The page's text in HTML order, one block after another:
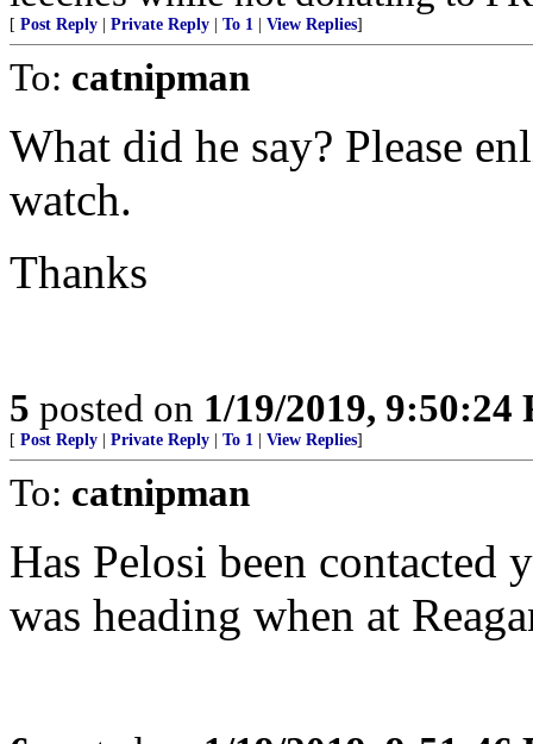
[ Post Reply Private Reply To 1 View Replies]
To: catnipman
What did he say? Please
watch.
Thanks
5 posted on 1/19/2019, 9:50:24
[ Post Reply Private Reply To 1 View Replies]
To: catnipman
Has Pelosi been contacted
was heading when at